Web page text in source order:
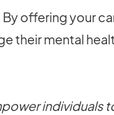
By offering your
their mental
individuals